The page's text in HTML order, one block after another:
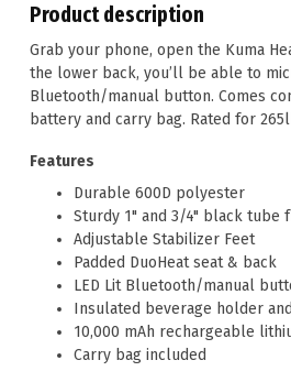
Product description
Grab your phone, open the Kuma
the lower back, you’ll be able to
Bluetooth/manual button. Comes
battery and carry bag. Rated for
Features
Durable 600D polyester
Sturdy 1" and 3/4" black tube
Adjustable Stabilizer Feet
Padded DuoHeat seat & back
LED Lit Bluetooth/manual
Insulated beverage holder
10,000 mAh rechargeable
Carry bag included